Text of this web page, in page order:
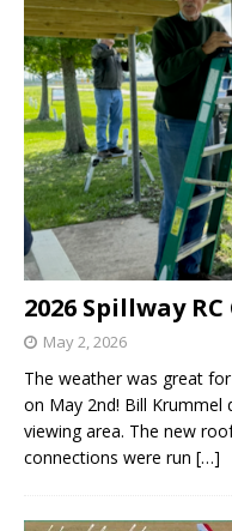
2026 Spillway
May 2, 2026
The weather was great
on May 2nd! Bill Krummel
viewing area. The new
connections were run […]